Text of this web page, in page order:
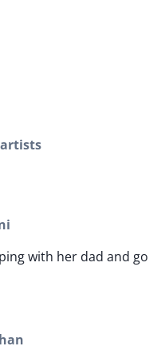
with her dad and go